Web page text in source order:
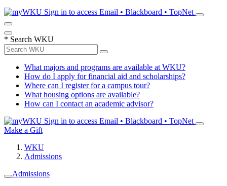
Sign in to access Email • Blackboard • TopNet
* Search WKU
What majors and programs are available at WKU?
How do I apply for financial aid and scholarships?
Where can I register for a campus tour?
What housing options are available?
How can I contact an academic advisor?
Sign in to access Email • Blackboard • TopNet
Make a Gift
WKU
Admissions
Admissions